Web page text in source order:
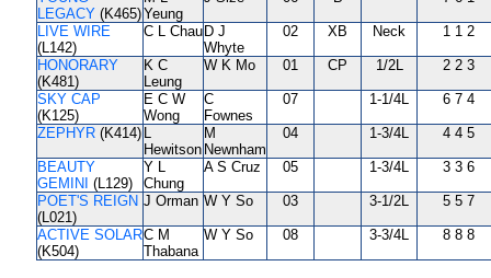
LEGACY (K465)Yeung
LIVE WIRE
(L142)
C L Chau D J
Whyte
02 XB Neck 1 1 2
HONORARY
(K481)
K C
Leung
W K Mo 01 CP 1/2L 2 2 3
SKY CAP
(K125)
E C W
Wong
C
Fownes
07 1-1/4L 6 7 4
ZEPHYR (K414) L
Hewitson
M
Newnham
04 1-3/4L 4 4 5
BEAUTY
GEMINI (L129)
Y L
Chung
A S Cruz 05 1-3/4L 3 3 6
POET'S REIGN
(L021)
J Orman W Y So 03 3-1/2L 5 5 7
ACTIVE SOLAR
(K504)
C M
Thabana
W Y So 08 3-3/4L 8 8 8